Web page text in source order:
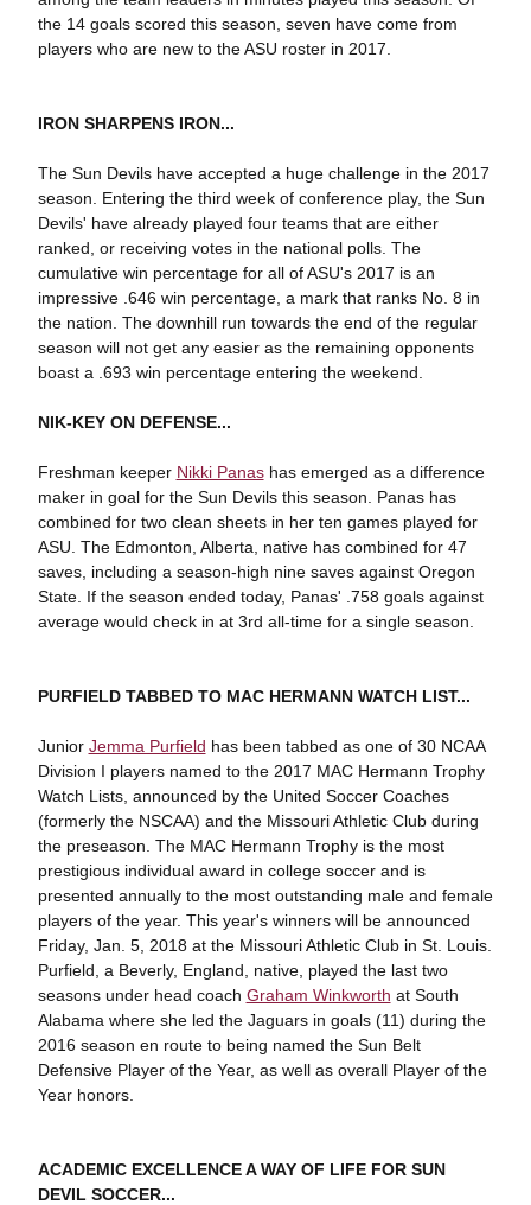
the 14 goals scored this season, seven have come from
players who are new to the ASU roster in 2017.
IRON SHARPENS IRON...
The Sun Devils have accepted a huge challenge in the 2017
season. Entering the third week of conference play, the Sun
Devils' have already played four teams that are either
ranked, or receiving votes in the national polls. The
cumulative win percentage for all of ASU's 2017 is an
impressive .646 win percentage, a mark that ranks No. 8 in
the nation. The downhill run towards the end of the regular
season will not get any easier as the remaining opponents
boast a .693 win percentage entering the weekend.
NIK-KEY ON DEFENSE...
Freshman keeper Nikki Panashas emerged as a difference
maker in goal for the Sun Devils this season. Panas has
combined for two clean sheets in her ten games played for
ASU. The Edmonton, Alberta, native has combined for 47
saves, including a season-high nine saves against Oregon
State. If the season ended today, Panas' .758 goals against
average would check in at 3rd all-time for a single season.
PURFIELD TABBED TO MAC HERMANN WATCH LIST...
Junior Jemma Purfield has been tabbed as one of 30 NCAA
Division I players named to the 2017 MAC Hermann Trophy
Watch Lists, announced by the United Soccer Coaches
(formerly the NSCAA) and the Missouri Athletic Club during
the preseason. The MAC Hermann Trophy is the most
prestigious individual award in college soccer and is
presented annually to the most outstanding male and female
players of the year. This year's winners will be announced
Friday, Jan. 5, 2018 at the Missouri Athletic Club in St. Louis.
Purfield, a Beverly, England, native, played the last two
seasons under head coach Graham Winkworth at South
Alabama where she led the Jaguars in goals (11) during the
2016 season en route to being named the Sun Belt
Defensive Player of the Year, as well as overall Player of the
Year honors.
ACADEMIC EXCELLENCE A WAY OF LIFE FOR SUN
DEVIL SOCCER...